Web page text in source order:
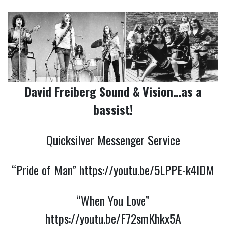
David Freiberg Sound & Vision…as a
bassist!
Quicksilver Messenger Service
“Pride of Man” https://youtu.be/5LPPE-k4IDM
“When You Love”
https://youtu.be/F72smKhkx5A